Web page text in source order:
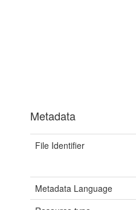
Metadata
File Identifier
Metadata Language